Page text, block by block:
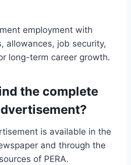
employment with
allowances, job security,
long-term career growth.
the complete
is available in the
and through the
of PERA.